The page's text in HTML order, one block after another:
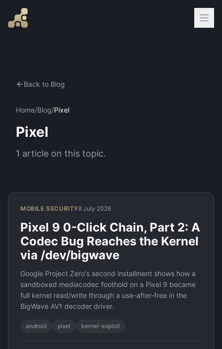
Back to Blog
Home/Blog/Pixel
Pixel
1 article on this topic.
MOBILE SECURITY8 July 2026
Pixel 9 0-Click Chain, Part 2: A
Codec Bug Reaches the Kernel
via /dev/bigwave
Google Project Zero's second installment shows how a
sandboxed mediacodec foothold on a Pixel 9 became
full kernel read/write through a use-after-free in the
BigWave AV1 decoder driver.
android pixel kernel-exploit